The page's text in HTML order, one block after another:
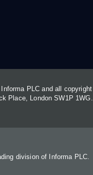
PLC and all copyright
Place, London SW1P 1WG.
division of Informa PLC.